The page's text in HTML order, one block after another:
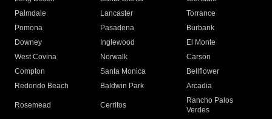
Palmdale
Lancaster
Torrance
Pomona
Pasadena
Burbank
Downey
Inglewood
El Monte
West Covina
Norwalk
Carson
Compton
Santa Monica
Bellflower
Redondo Beach
Baldwin Park Arcadia
Rosemead Cerritos
Rancho Palos
Verdes